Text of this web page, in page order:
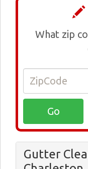
What zip
Gutter